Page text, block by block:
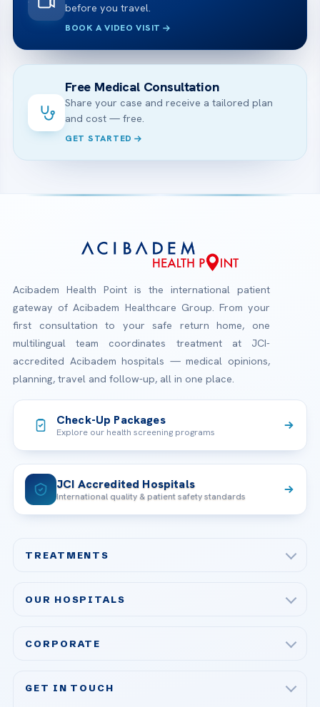
before you travel.
BOOK A VIDEO VISIT
Free Medical Consultation
Share your case and receive a tailored plan
and cost — free.
GET STARTED
Acibadem Health Point is the international patient
gateway of Acibadem Healthcare Group. From your
first consultation to your safe return home, one
multilingual team coordinates treatment at JCI-
accredited Acibadem hospitals — medical opinions,
planning, travel and follow-up, all in one place.
Check-Up Packages
Explore our health screening programs
JCI Accredited Hospitals
International quality & patient safety standards
TREATMENTS
Bariatric & Metabolic Surgery
OUR HOSPITALS
Acibadem Ataşehir Hospital
CORPORATE
GET IN TOUCH